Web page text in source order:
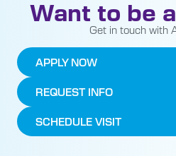
Want to be
Get in touch with
APPLY NOW
REQUEST INFO
SCHEDULE VISIT